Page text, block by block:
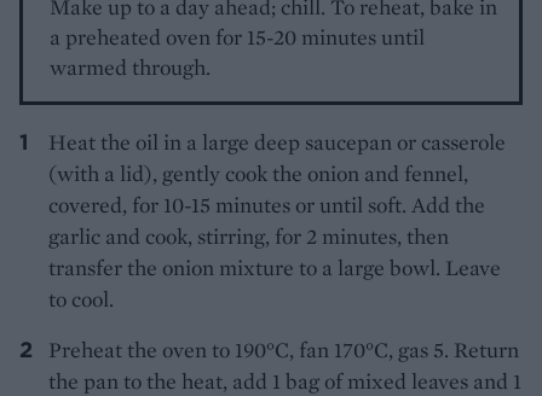
Make up to a day ahead; chill. To reheat, bake in
a preheated oven for 15-20 minutes until
warmed through.
Heat the oil in a large deep saucepan or casserole
(with a lid), gently cook the onion and fennel,
covered, for 10-15 minutes or until soft. Add the
garlic and cook, stirring, for 2 minutes, then
transfer the onion mixture to a large bowl. Leave
to cool.
Preheat the oven to 190°C, fan 170°C, gas 5. Return
the pan to the heat, add 1 bag of mixed leaves and 1